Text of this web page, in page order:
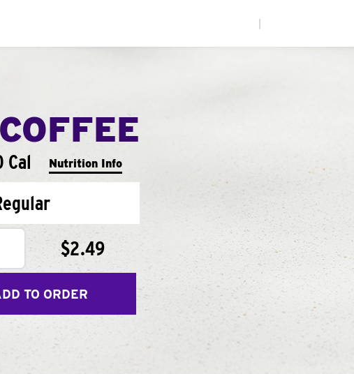
Cal Nutrition Info
$2.49
TO ORDER